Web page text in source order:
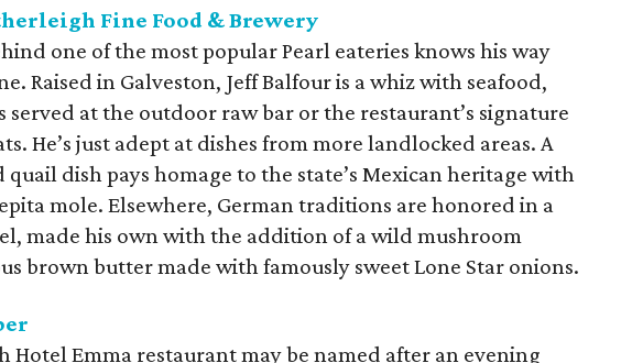
Fine Food & Brewery
one of the most popular Pearl eateries knows his way
Raised in Galveston, Jeff Balfour is a whiz with seafood,
served at the outdoor raw bar or the restaurant’s signature
He’s just adept at dishes from more landlocked areas. A
dish pays homage to the state’s Mexican heritage with
mole. Elsewhere, German traditions are honored in a
made his own with the addition of a wild mushroom
brown butter made with famously sweet Lone Star onions.
Hotel Emma restaurant may be named after an evening